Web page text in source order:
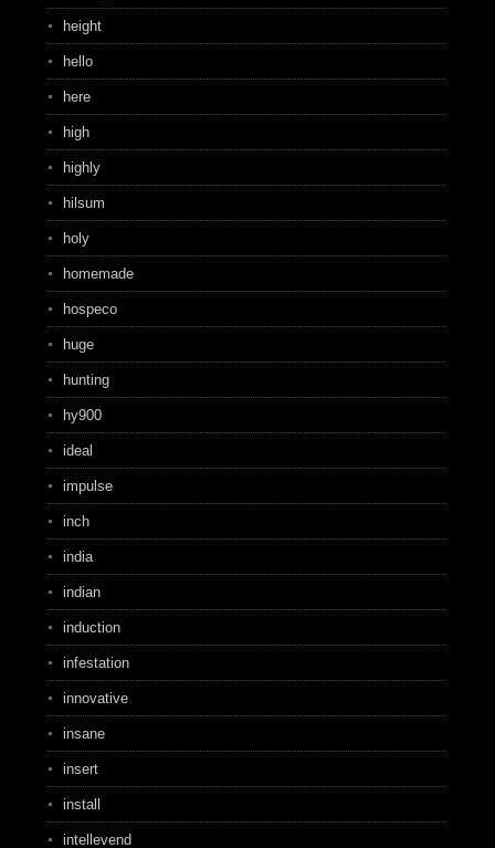
height
hello
here
high
highly
hilsum
holy
homemade
hospeco
huge
hunting
hy900
ideal
impulse
inch
india
indian
induction
infestation
innovative
insane
insert
install
intellevend